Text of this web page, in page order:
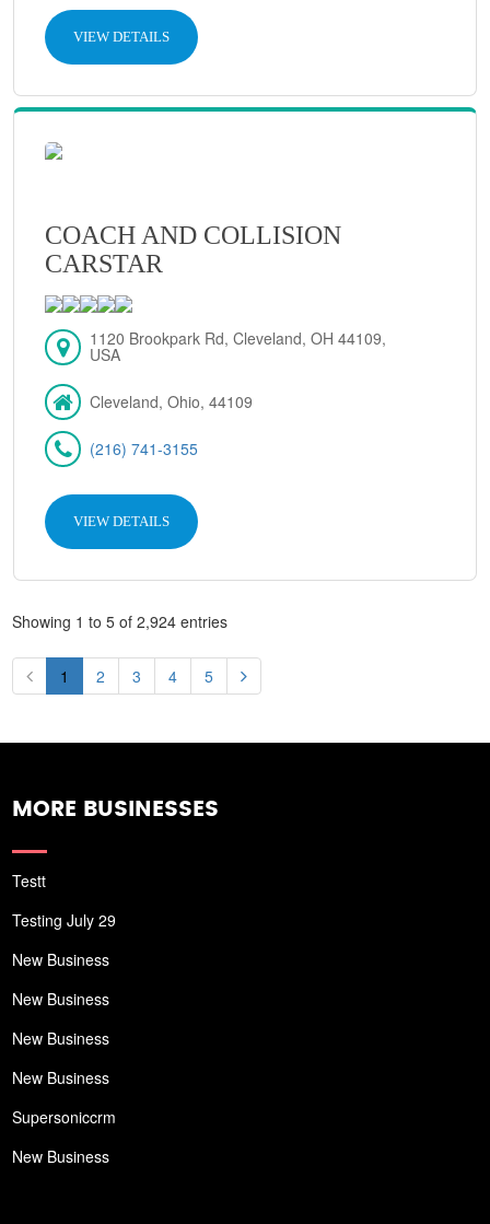
VIEW DETAILS
COACH AND COLLISION
CARSTAR
1120 Brookpark Rd, Cleveland, OH 44109,
USA
Cleveland, Ohio, 44109
(216) 741-3155
VIEW DETAILS
Showing 1 to 5 of 2,924 entries
1 2 3 4 5
MORE BUSINESSES
Testt
Testing July 29
New Business
New Business
New Business
New Business
Supersoniccrm
New Business